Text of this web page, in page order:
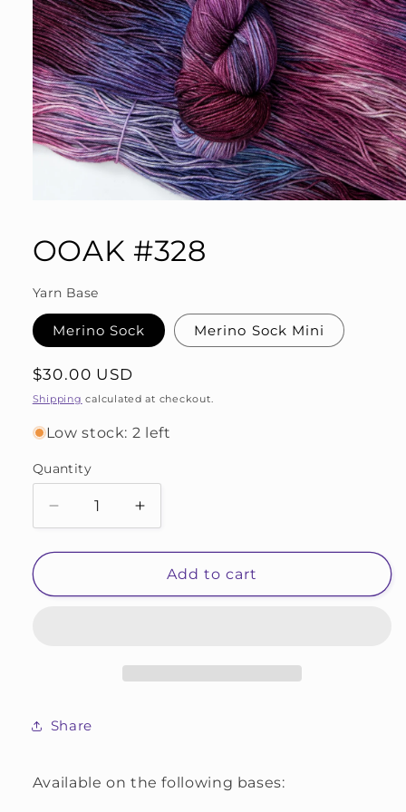
in
modal
OOAK #328
Yarn Base
Merino Sock Merino Sock Mini
Regular
price
$30.00 USD
Shipping calculated at checkout.
Low stock: 2 left
Quantity
Decrease
quantity
for
#328
Increase
quantity
for
OOAK
#328
Add to cart
Share
Available on the following bases: